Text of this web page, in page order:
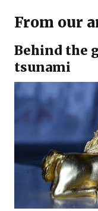
From our
Behind the
tsunami